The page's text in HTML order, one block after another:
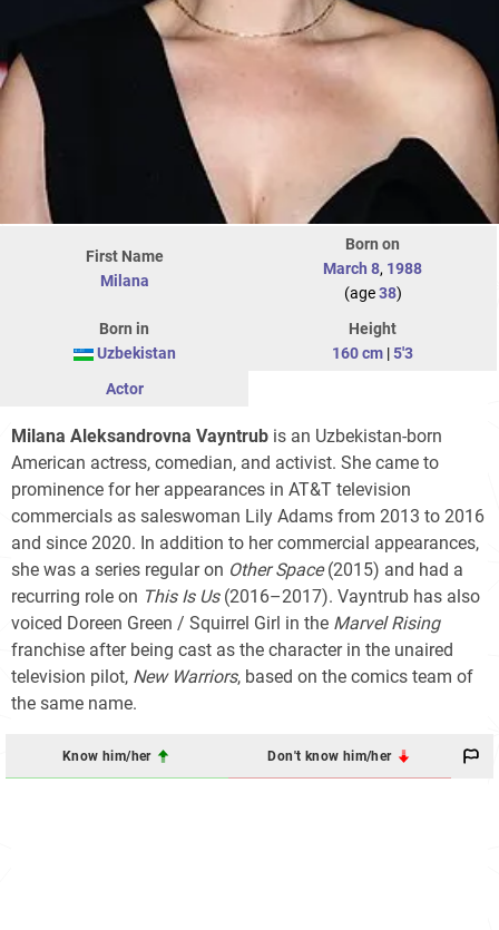
First Name
Milana
Born on
March 8, 1988
(age38)
Born in
Uzbekistan
Height
160 cm |5'3
Actor
Milana Aleksandrovna Vayntrub is an Uzbekistan-born
American actress, comedian, and activist. She came to
prominence for her appearances in AT&T television
commercials as saleswoman Lily Adams from 2013 to 2016
and since 2020. In addition to her commercial appearances,
she was a series regular on Other Space(2015) and had a
recurring role on This Is Us(2016–2017). Vayntrub has also
voiced Doreen Green / Squirrel Girl in the Marvel Rising
franchise after being cast as the character in the unaired
television pilot, New Warriors, based on the comics team of
the same name.
Know him/her Don't know him/her